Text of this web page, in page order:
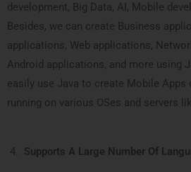
development, Big Data, AI, Mobile
Besides, we can create Business
applications, Web applications,
Android applications, and more using
easily use Java to create Mobile
running on various OSes and servers
Supports A Large Number Of